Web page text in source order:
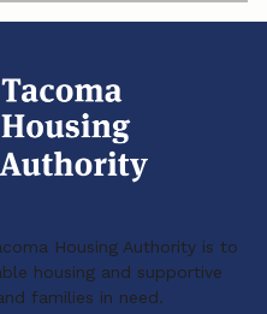
Housing Authority is to
housing and supportive
families in need.